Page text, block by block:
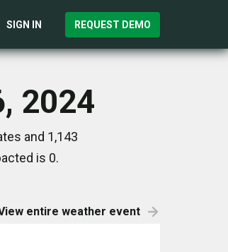
SIGN IN REQUEST DEMO
2024
and 1,143
is 0.
entire weather event